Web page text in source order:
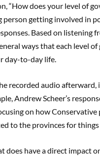
“How does your level of
getting involved in
Based on listening
ways that each level
day-to-day life.
recorded audio
Andrew Scheer’s
on how
to the provinces for
does have a direct impact